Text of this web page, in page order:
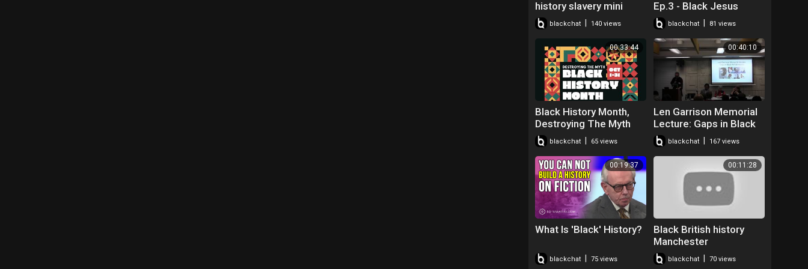
history slavery mini
player for kids turned
off
blackchat 140 views
Ep.3 - Black Jesus
#BLM #BHM
#JesusWasntABlackMa
n
blackchat 81 views
00:33:44
Black History Month,
Destroying The Myth
blackchat 65 views
00:40:10
Len Garrison Memorial
Lecture: Gaps in Black
British History - David
Olusoga
blackchat 167 views
00:19:37
What Is 'Black' History?
blackchat 75 views
00:11:28
Black British history
Manchester
blackchat 70 views